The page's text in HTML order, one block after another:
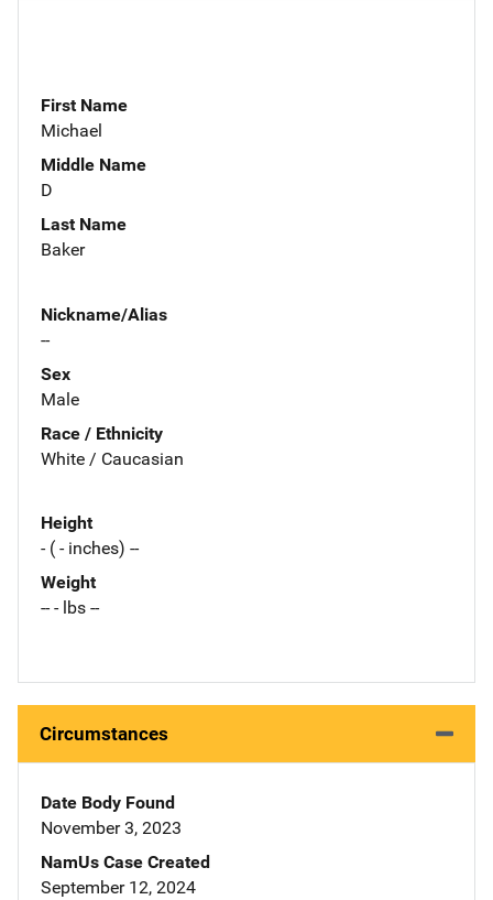
First Name
Michael
Middle Name
D
Last Name
Baker
Nickname/Alias
--
Sex
Male
Race / Ethnicity
White / Caucasian
Height
- ( - inches) --
Weight
-- - lbs --
Circumstances
Date Body Found
November 3, 2023
NamUs Case Created
September 12, 2024